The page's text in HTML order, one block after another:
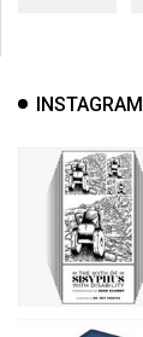
INSTAGRAM